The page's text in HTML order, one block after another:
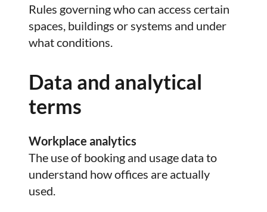
Rules governing who can access certain
spaces, buildings or systems and under
what conditions.
Data and analytical
terms
Workplace analytics
The use of booking and usage data to
understand how offices are actually
used.